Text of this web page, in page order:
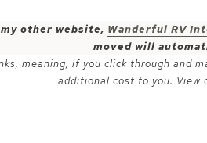
other website, Wanderful RV
moved will
meaning, if you click through and
additional cost to you. View